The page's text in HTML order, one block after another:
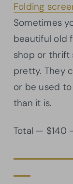
Folding
Sometimes
beautiful old
shop or thrift
pretty. They
or be used
than it is.
Total — $140